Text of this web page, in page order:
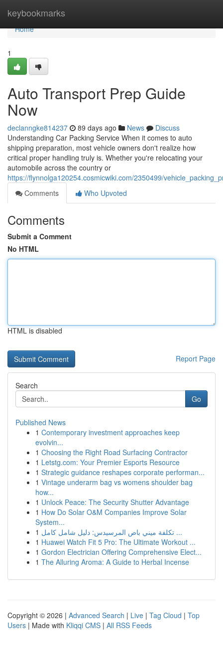
keybookmarks
Home
Home
1
Auto Transport Prep Guide
Now
declanngke814237 89 days ago News
Discuss
Understanding Car Packing Service When it comes to auto
shipping preparation, most vehicle owners don't realize how
critical proper handling truly is. Whether you're relocating your
automobile across the country or
https://flynnolga120254.cosmicwiki.com/2350499/
Comments
Who Upvoted
Comments
Submit a Comment
No HTML
HTML is disabled
Report Page
Search
Go
Published News
1 Contemporary investment approaches keep
evolvin...
1 Choosing the Right Road Surfacing Contractor
1 Letstg.com: Your Premier Esports Resource
1 Strategic guidance reshapes corporate performan...
1 Vintage underarm bag vs womens shoulder bag
how...
1 Unlock Peace: The Security Shutter Advantage
1 How Do Solar O&M Companies Improve Solar
System...
1
تكلفة ميني باص المرسيدس: دليل شامل كامل ...
1 Huawei Watch Fit 5 Pro: The Ultimate Workout ...
1 Gordon Electrician Offering Comprehensive Elect...
1 The Alluring Aroma: A Guide to Herbal Incense
Copyright © 2026 | Advanced Search | Live | Tag Cloud | Top
Users | Made with Kliqqi CMS | All RSS Feeds